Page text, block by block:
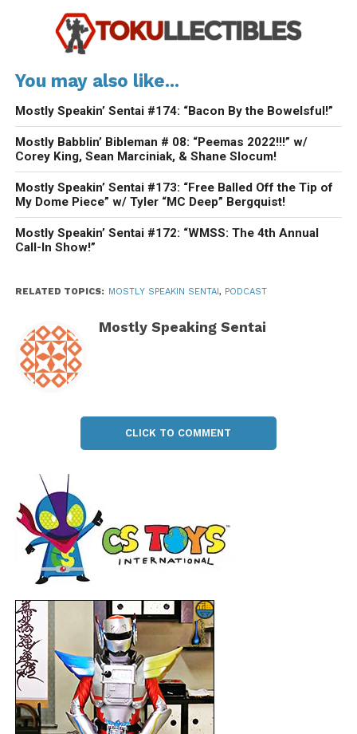
You may also like...
Mostly Speakin’ Sentai #174: “Bacon By the Bowelsful!”
Mostly Babblin’ Bibleman # 08: “Peemas 2022!!!” w/
Corey King, Sean Marciniak, & Shane Slocum!
Mostly Speakin’ Sentai #173: “Free Balled Off the Tip of
My Dome Piece” w/ Tyler “MC Deep” Bergquist!
Mostly Speakin’ Sentai #172: “WMSS: The 4th Annual
Call-In Show!”
RELATED TOPICS: MOSTLY SPEAKIN SENTAI, PODCAST
Mostly Speaking Sentai
CLICK TO COMMENT